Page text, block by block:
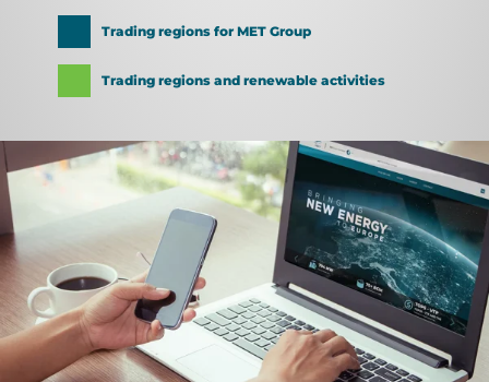
Trading regions for MET Group
Trading regions and renewable activities